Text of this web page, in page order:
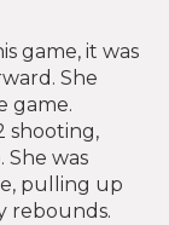
game, it was
She
game.
shooting,
was
pulling up
rebounds.